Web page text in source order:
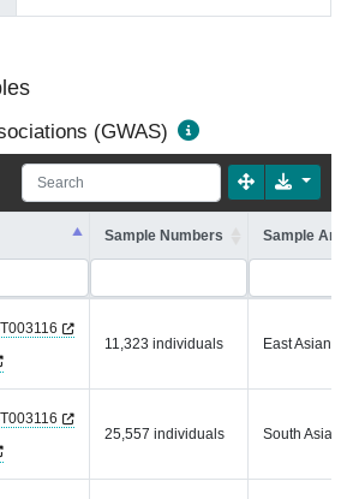
(GWAS)
Sample Numbers Sample
11,323 individuals East Asian
25,557 individuals South Asian